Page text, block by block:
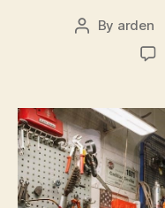
Post
By arden